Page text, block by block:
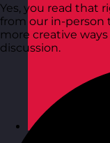
Yes, you read that
from our in-person
more creative
discussion.